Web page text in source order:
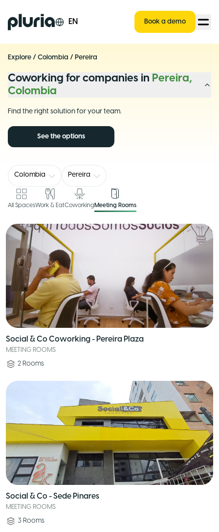
Logo Pluria EN Book a demo
Explore / Colombia / Pereira
Coworking for companies in Pereira,
Colombia
Find the right solution for your team.
See the options
Colombia Pereira
All SpacesWork & EatCoworking Meeting Rooms
Social & Co Coworking - Pereira Plaza
MEETING ROOMS
2 Rooms
Social & Co - Sede Pinares
MEETING ROOMS
3 Rooms